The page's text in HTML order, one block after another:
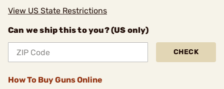
View US State Restrictions
Can we ship this to you? (US only)
CHECK
How To Buy Guns Online